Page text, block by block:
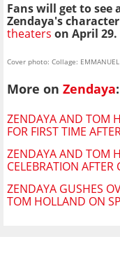
Fans will get to
Zendaya's
theaters on April 29.
Cover photo: Collage:
More on Zendaya:
ZENDAYA AND TOM
FOR FIRST TIME
ZENDAYA AND TOM
CELEBRATION
ZENDAYA GUSHES
TOM HOLLAND ON